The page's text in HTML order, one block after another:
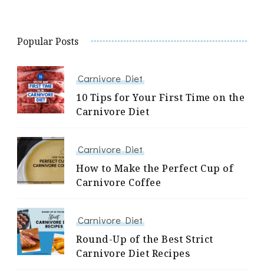
Popular Posts
Carnivore Diet
10 Tips for Your First Time on the
Carnivore Diet
Carnivore Diet
How to Make the Perfect Cup of
Carnivore Coffee
Carnivore Diet
Round-Up of the Best Strict
Carnivore Diet Recipes